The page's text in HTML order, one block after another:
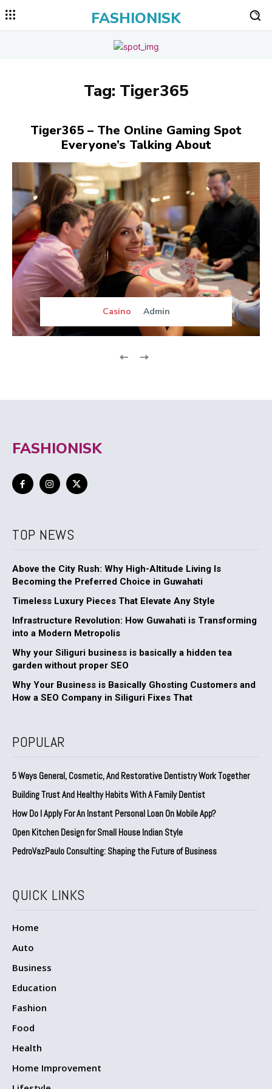
FASHIONISK
Tag: Tiger365
Tiger365 – The Online Gaming Spot
Everyone’s Talking About
Casino Admin
FASHIONISK
TOP NEWS
Above the City Rush: Why High-Altitude Living Is
Becoming the Preferred Choice in Guwahati
Timeless Luxury Pieces That Elevate Any Style
Infrastructure Revolution: How Guwahati is Transforming
into a Modern Metropolis
Why your Siliguri business is basically a hidden tea
garden without proper SEO
Why Your Business is Basically Ghosting Customers and
How a SEO Company in Siliguri Fixes That
POPULAR
5 Ways General, Cosmetic, And Restorative Dentistry Work Together
Building Trust And Healthy Habits With A Family Dentist
How Do I Apply For An Instant Personal Loan On Mobile App?
Open Kitchen Design for Small House Indian Style
PedroVazPaulo Consulting: Shaping the Future of Business
QUICK LINKS
Home
Auto
Business
Education
Fashion
Food
Health
Home Improvement